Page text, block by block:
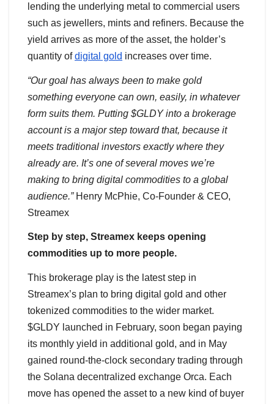
lending the underlying metal to commercial users
such as jewellers, mints and refiners. Because the
yield arrives as more of the asset, the holder’s
quantity ofdigital gold increases over time.
“Our goal has always been to make gold
something everyone can own, easily, in whatever
form suits them. Putting $GLDY into a brokerage
account is a major step toward that, because it
meets traditional investors exactly where they
already are. It’s one of several moves we’re
making to bring digital commodities to a global
audience.” Henry McPhie, Co-Founder & CEO,
Streamex
Step by step, Streamex keeps opening
commodities up to more people.
This brokerage play is the latest step in
Streamex’s plan to bring digital gold and other
tokenized commodities to the wider market.
$GLDY launched in February, soon began paying
its monthly yield in additional gold, and in May
gained round-the-clock secondary trading through
the Solana decentralized exchange Orca. Each
move has opened the asset to a new kind of buyer